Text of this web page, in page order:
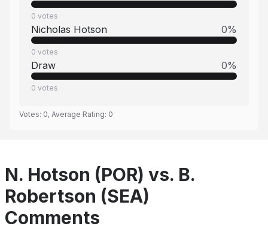
0 votes
Nicholas Hotson 0%
0 votes
Draw 0%
0 votes
Votes: 0, Average Rating: 0
N. Hotson (POR) vs. B.
Robertson (SEA)
Comments